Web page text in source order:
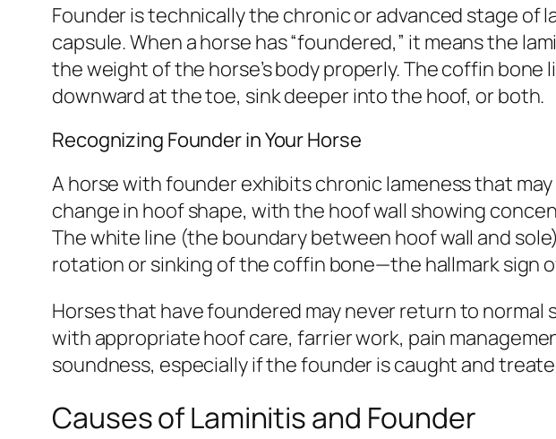
Founder is technically the chronic or advanced stage
capsule. When a horse has “foundered,” it means the
the weight of the horse’s body properly. The coffin
downward at the toe, sink deeper into the hoof, or both.
Recognizing Founder in Your Horse
A horse with founder exhibits chronic lameness that
change in hoof shape, with the hoof wall showing
The white line (the boundary between hoof wall and
rotation or sinking of the coffin bone—the hallmark sign
Horses that have foundered may never return to
with appropriate hoof care, farrier work, pain
soundness, especially if the founder is caught and
Causes of Laminitis and Founder